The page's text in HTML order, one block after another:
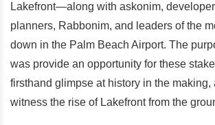
Lakefront—along with askonim,
planners, Rabbonim, and leaders of the
down in the Palm Beach Airport. The
was provide an opportunity for these
firsthand glimpse at history in the making,
witness the rise of Lakefront from the